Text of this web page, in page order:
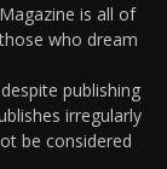
is all of
who dream
publishing
irregularly
be considered